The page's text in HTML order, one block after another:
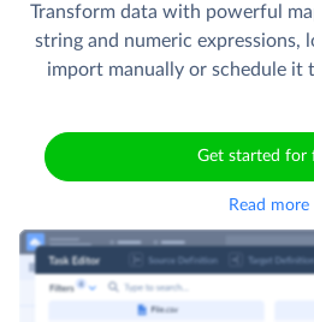
Transform data with powerful
string and numeric expressions,
import manually or schedule it
Get started for
Read more